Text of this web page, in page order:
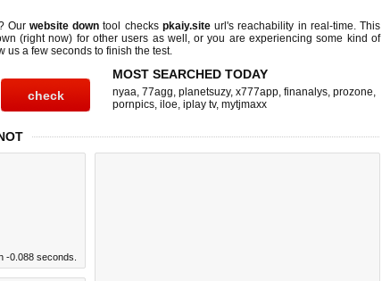
Ourwebsite down tool checks pkaiy.siteurl's reachability in real-time. This
(right now) for other users as well, or you are experiencing some kind of
us a few seconds to finish the test.
MOST SEARCHED TODAY
nyaa, 77agg, planetsuzy, x777app, finanalys, prozone,
pornpics, iloe, iplay tv, mytjmaxx
-0.088 seconds.